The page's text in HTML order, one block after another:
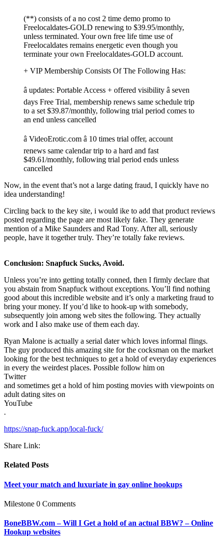
(**) consists of a no cost 2 time demo promo to
Freelocaldates-GOLD renewing to $39.95/monthly,
unless terminated. Your own free life time use of
Freelocaldates remains energetic even though you
terminate your own Freelocaldates-GOLD account.
+ VIP Membership Consists Of The Following Has:
â updates: Portable Access + offered visibility â seven
days Free Trial, membership renews same schedule trip
to a set $39.87/monthly, following trial period comes to
an end unless cancelled
â VideoErotic.com â 10 times trial offer, account
renews same calendar trip to a hard and fast
$49.61/monthly, following trial period ends unless
cancelled
Now, in the event that’s not a large dating fraud, I quickly have no
idea understanding!
Circling back to the key site, i would ike to add that product reviews
posted regarding the page are most likely fake. They generate
mention of a Mike Saunders and Rad Tony. After all, seriously
people, have it together truly. They’re totally fake reviews.
Conclusion: Snapfuck Sucks, Avoid.
Unless you’re into getting totally conned, then I firmly declare that
you abstain from Snapfuck without exceptions. You’ll find nothing
good about this incredible website and it’s only a marketing fraud to
bring your money. If you’d like to hook-up with somebody,
subsequently join among web sites the following. They actually
work and I also make use of them each day.
Ryan Malone is actually a serial dater which loves informal flings.
The guy produced this amazing site for the cocksman on the market
looking for the best techniques to get a hold of everyday experiences
in every the weirdest places. Possible follow him on
Twitter
and sometimes get a hold of him posting movies with viewpoints on
adult dating sites on
YouTube
.
https://snap-fuck.app/local-fuck/
Share Link:
Related Posts
Meet your match and luxuriate in gay online hookups
Milestone 0 Comments
BoneBBW.com – Will I Get a hold of an actual BBW? – Online
Hookup websites